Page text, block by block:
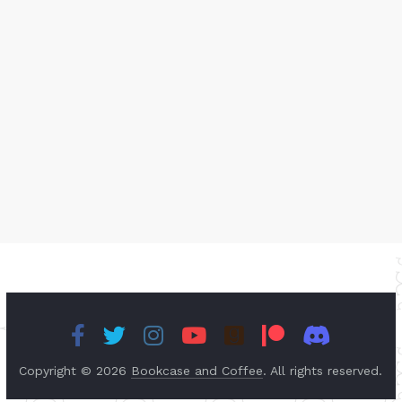
Copyright © 2026 Bookcase and Coffee. All rights reserved.